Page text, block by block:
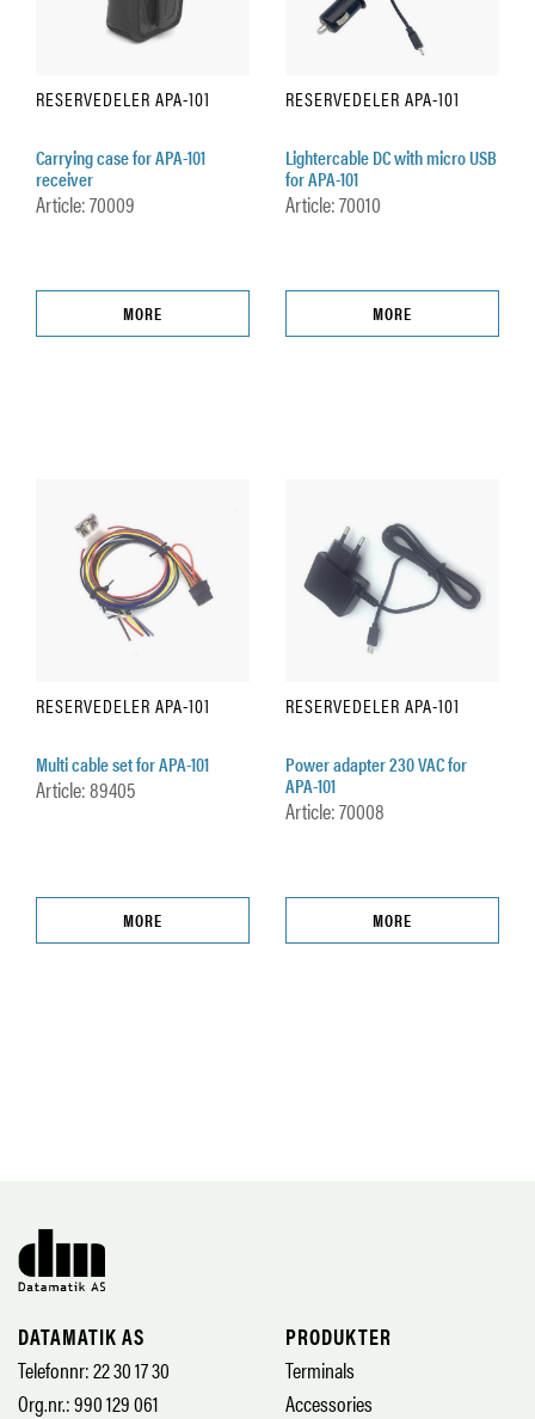
RESERVEDELER APA-101
Carrying case for APA-101
receiver
Article: 70009
MORE
RESERVEDELER APA-101
Lightercable DC with micro USB
for APA-101
Article: 70010
MORE
RESERVEDELER APA-101
Multi cable set for APA-101
Article: 89405
MORE
RESERVEDELER APA-101
Power adapter 230 VAC for
APA-101
Article: 70008
MORE
DATAMATIK AS
Telefonnr: 22 30 17 30
Org.nr.: 990 129 061
PRODUKTER
Terminals
Accessories